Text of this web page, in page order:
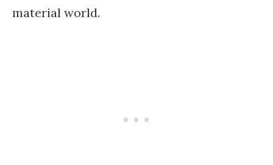
material world.